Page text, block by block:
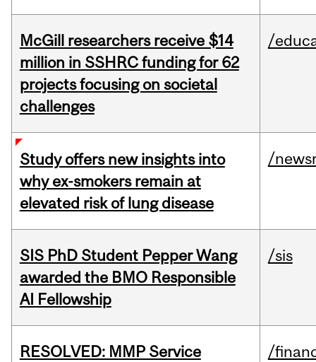
McGill researchers receive $14
million in SSHRC funding for 62
projects focusing on societal
challenges
/
Study offers new insights into
why ex-smokers remain at
elevated risk of lung disease
/
SIS PhD Student Pepper Wang
awarded the BMO Responsible
AI Fellowship
/sis
RESOLVED: MMP Service
/